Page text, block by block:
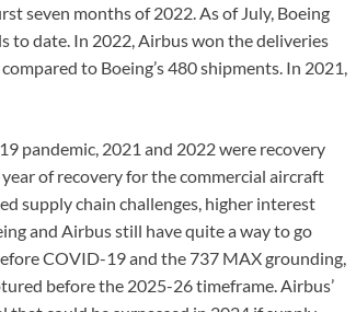
seven months of 2022. As of July, Boeing
to date. In 2022, Airbus won the deliveries
to Boeing’s 480 shipments. In 2021,
pandemic, 2021 and 2022 were recovery
of recovery for the commercial aircraft
supply chain challenges, higher interest
and Airbus still have quite a way to go
COVID-19 and the 737 MAX grounding,
before the 2025-26 timeframe. Airbus’